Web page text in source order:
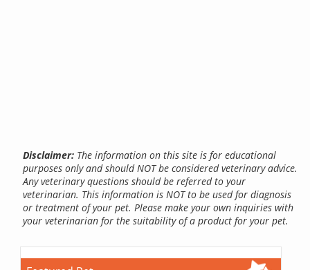
Disclaimer: The information on this site is for educational
purposes only and should NOT be considered veterinary advice.
Any veterinary questions should be referred to your
veterinarian. This information is NOT to be used for diagnosis
or treatment of your pet. Please make your own inquiries with
your veterinarian for the suitability of a product for your pet.